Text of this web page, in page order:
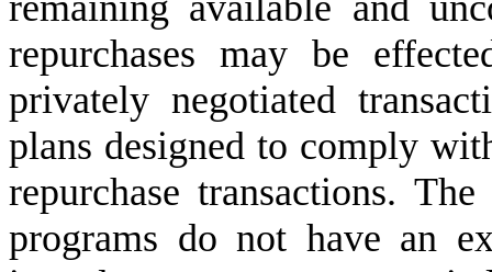
repurchases may be
privately negotiated
plans designed to comply
repurchase transactions.
programs do not have an